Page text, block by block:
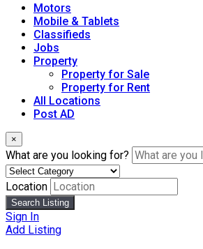
Motors
Mobile & Tablets
Classifieds
Jobs
Property
Property for Sale
Property for Rent
All Locations
Post AD
×
What are you looking for?
Location
Search Listing
Sign In
Add Listing